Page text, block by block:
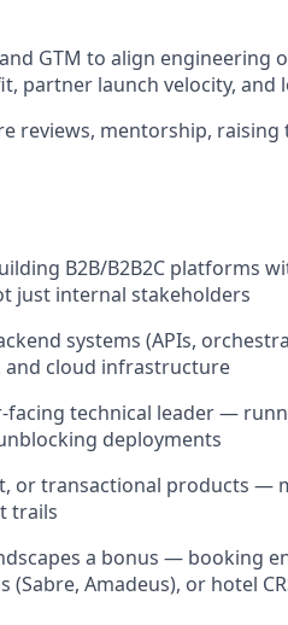
GTM to align engineering
partner launch velocity, and
reviews, mentorship,
B2B/B2B2C platforms
just internal stakeholders
systems (APIs,
and cloud infrastructure
technical leader —
deployments
or transactional products —
trails
a bonus — booking
(Sabre, Amadeus), or hotel